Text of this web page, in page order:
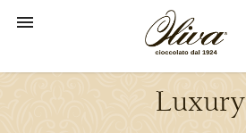

Luxury